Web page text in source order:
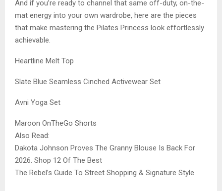
And if you’re ready to channel that same off-duty, on-the-
mat energy into your own wardrobe, here are the pieces
that make mastering the Pilates Princess look effortlessly
achievable.
Heartline Melt Top
Slate Blue Seamless Cinched Activewear Set
Avni Yoga Set
Maroon OnTheGo Shorts
Also Read:
Dakota Johnson Proves The Granny Blouse Is Back For
2026. Shop 12 Of The Best
The Rebel’s Guide To Street Shopping & Signature Style